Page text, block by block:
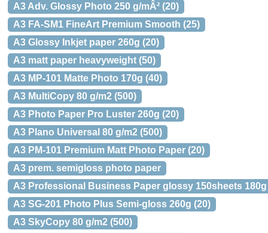
A3 Adv. Glossy Photo 250 g/mÂ² (20)
A3 FA-SM1 FineArt Premium Smooth (25)
A3 Glossy Inkjet paper 260g (20)
A3 matt paper heavyweight (50)
A3 MP-101 Matte Photo 170g (40)
A3 MultiCopy 80 g/m2 (500)
A3 Photo Paper Pro Luster 260g (20)
A3 Plano Universal 80 g/m2 (500)
A3 PM-101 Premium Matt Photo Paper (20)
A3 prem. semigloss photo paper
A3 Professional Business Paper glossy 150sheets 180g
A3 SG-201 Photo Plus Semi-gloss 260g (20)
A3 SkyCopy 80 g/m2 (500)